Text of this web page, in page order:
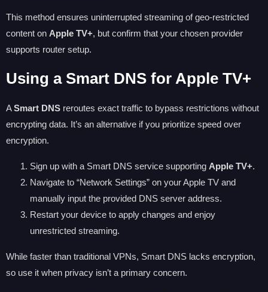
This method ensures uninterrupted streaming of geo-restricted
content on Apple TV+, but confirm that your chosen provider
supports router setup.
Using a Smart DNS for Apple TV+
ASmart DNS reroutes exact traffic to bypass restrictions without
encrypting data. It’s an alternative if you prioritize speed over
encryption.
Sign up with a Smart DNS service supporting Apple TV+.
Navigate to “Network Settings” on your Apple TV and
manually input the provided DNS server address.
Restart your device to apply changes and enjoy
unrestricted streaming.
While faster than traditional VPNs, Smart DNS lacks encryption,
so use it when privacy isn’t a primary concern.